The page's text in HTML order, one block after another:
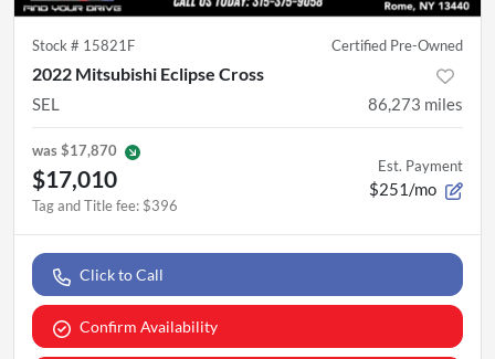
Stock # 15821F Certified Pre-Owned
2022 Mitsubishi Eclipse Cross
SEL 86,273 miles
was$17,870
$17,010
Tag and Title fee: $396
Est. Payment
$251/mo
Click to Call
Confirm Availability